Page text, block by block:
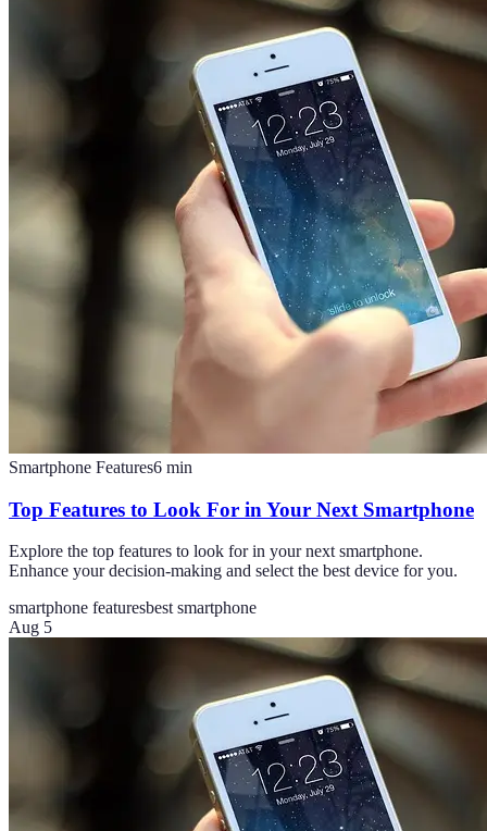
Smartphone Features6 min
Top Features to Look For in Your Next Smartphone
Explore the top features to look for in your next smartphone.
Enhance your decision-making and select the best device for you.
smartphone featuresbest smartphone
Aug 5